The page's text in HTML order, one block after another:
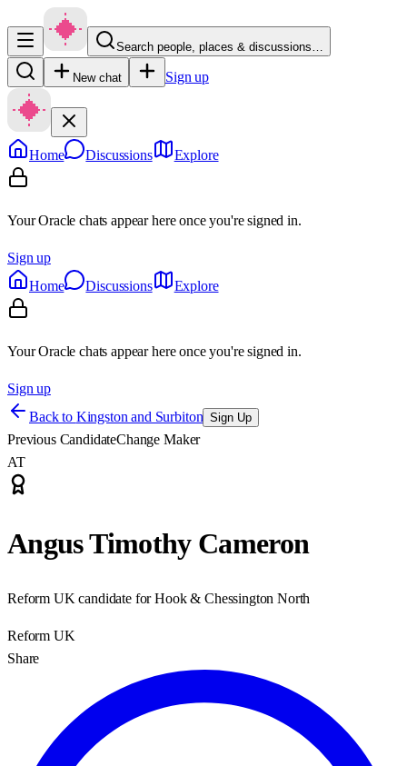
Search people, places & discussions…
New chat Sign up
Home Discussions Explore
Your Oracle chats appear here once you're signed in.
Sign up
Home
Discussions Explore
Your Oracle chats appear here once you're signed in.
Sign up
Back to Kingston and Surbiton Sign Up
Previous CandidateChange Maker
AT
Angus Timothy Cameron
Reform UK candidate for Hook & Chessington North
Reform UK
Share